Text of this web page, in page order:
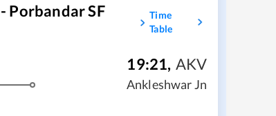
Porbandar SF
Time
Table
19:21, AKV
Ankleshwar Jn